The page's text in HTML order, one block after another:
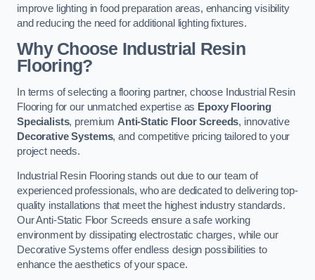
improve lighting in food preparation areas, enhancing visibility
and reducing the need for additional lighting fixtures.
Why Choose Industrial Resin
Flooring?
In terms of selecting a flooring partner, choose Industrial Resin
Flooring for our unmatched expertise as Epoxy Flooring
Specialists, premium Anti-Static Floor Screeds, innovative
Decorative Systems, and competitive pricing tailored to your
project needs.
Industrial Resin Flooring stands out due to our team of
experienced professionals, who are dedicated to delivering top-
quality installations that meet the highest industry standards.
Our Anti-Static Floor Screeds ensure a safe working
environment by dissipating electrostatic charges, while our
Decorative Systems offer endless design possibilities to
enhance the aesthetics of your space.